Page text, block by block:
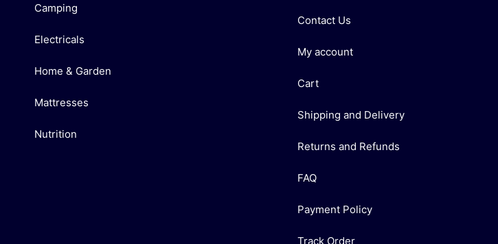
Camping
Electricals
Home & Garden
Mattresses
Nutrition
Contact Us
My account
Cart
Shipping and Delivery
Returns and Refunds
FAQ
Payment Policy
Track Order